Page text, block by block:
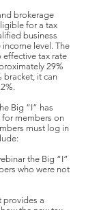
brokerage
for a tax
business
level. The
effective tax rate
29%
bracket, it can
Big “I” has
members on
must log in
the Big “I”
who were not
provides a